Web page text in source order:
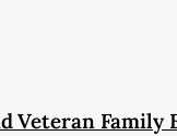
Veteran Family